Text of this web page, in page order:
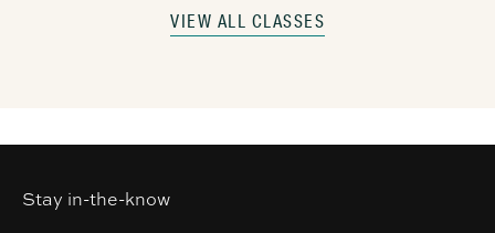
VIEW ALL CLASSES
Stay in-the-know